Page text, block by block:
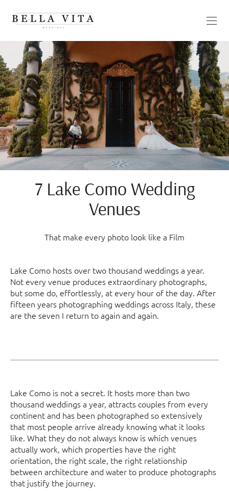
7 Lake Como Wedding
Venues
That make every photo look like a Film
Lake Como hosts over two thousand weddings a year.
Not every venue produces extraordinary photographs,
but some do, effortlessly, at every hour of the day. After
fifteen years photographing weddings across Italy, these
are the seven I return to again and again.
Lake Como is not a secret. It hosts more than two
thousand weddings a year, attracts couples from every
continent and has been photographed so extensively
that most people arrive already knowing what it looks
like. What they do not always know is which venues
actually work, which properties have the right
orientation, the right scale, the right relationship
between architecture and water to produce photographs
that justify the journey.